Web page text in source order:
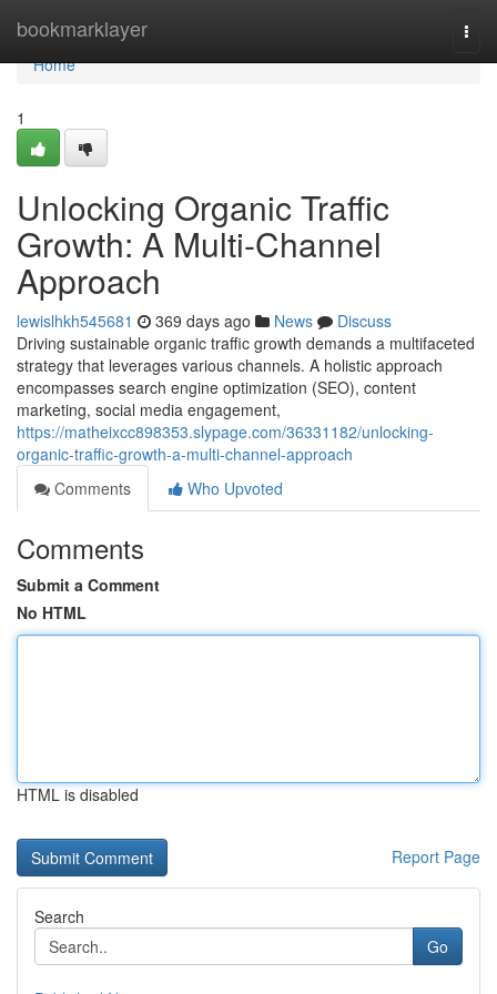
bookmarklayer
Home
Home
1
Unlocking Organic Traffic
Growth: A Multi-Channel
Approach
lewislhkh545681 369 days ago News
Discuss
Driving sustainable organic traffic growth demands a multifaceted
strategy that leverages various channels. A holistic approach
encompasses search engine optimization (SEO), content
marketing, social media engagement,
https://matheixcc898353.slypage.com/36331182/unlocking-
organic-traffic-growth-a-multi-channel-approach
Comments
Who Upvoted
Comments
Submit a Comment
No HTML
HTML is disabled
Report Page
Search
Go